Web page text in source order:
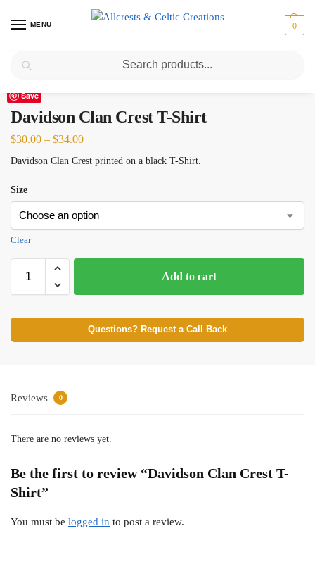
MENU 0
Home Davidson Clan Crest T-Shirt
Save
Davidson Clan Crest T-Shirt
$30.00 – $34.00
Davidson Clan Crest printed on a black T-Shirt.
Size
Clear
Add to cart
Questions? Request a Call Back
Reviews 0
There are no reviews yet.
Be the first to review “Davidson Clan Crest T-
Shirt”
You must be logged in to post a review.